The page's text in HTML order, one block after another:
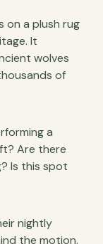
on a plush rug
It
wolves
of
a
Are there
Is this spot
nightly
the motion.